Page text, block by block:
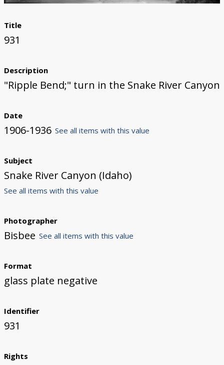
Title
931
Description
"Ripple Bend;" turn in the Snake River Canyon
Date
1906-1936 See all items with this value
Subject
Snake River Canyon (Idaho)
See all items with this value
Photographer
Bisbee See all items with this value
Format
glass plate negative
Identifier
931
Rights